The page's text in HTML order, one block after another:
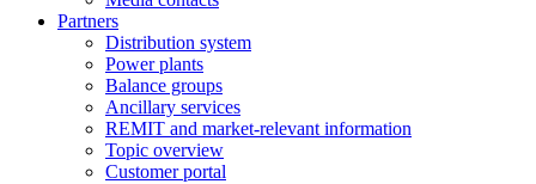
Partners
Distribution system
Power plants
Balance groups
Ancillary services
REMIT and market-relevant information
Topic overview
Customer portal